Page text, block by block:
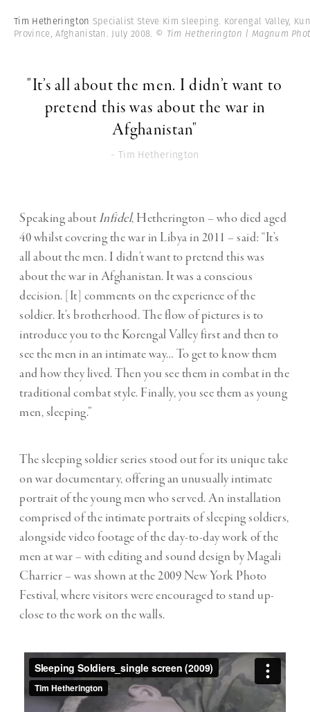
Tim Hetherington Specialist Steve Kim sleeping. Korengal Valley,
Province, Afghanistan. July 2008. © Tim Hetherington | Magnum
"It’s all about the men. I didn’t want to
pretend this was about the war in
Afghanistan"
- Tim Hetherington
Speaking about Infidel, Hetherington – who died aged
40 whilst covering the war in Libya in 2011 – said: “It’s
all about the men. I didn’t want to pretend this was
about the war in Afghanistan. It was a conscious
decision. [It] comments on the experience of the
soldier. It’s brotherhood. The flow of pictures is to
introduce you to the Korengal Valley first and then to
see the men in an intimate way… To get to know them
and how they lived. Then you see them in combat in the
traditional combat style. Finally, you see them as young
men, sleeping.”
The sleeping soldier series stood out for its unique take
on war documentary, offering an unusually intimate
portrait of the young men who served. An installation
comprised of the intimate portraits of sleeping soldiers,
alongside video footage of the day-to-day work of the
men at war – with editing and sound design by Magali
Charrier – was shown at the 2009 New York Photo
Festival, where visitors were encouraged to stand up-
close to the work on the walls.